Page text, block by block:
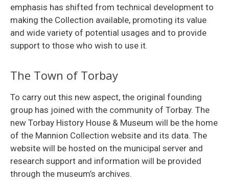
emphasis has shifted from technical development to
making the Collection available, promoting its value
and wide variety of potential usages and to provide
support to those who wish to use it.
The Town of Torbay
To carry out this new aspect, the original founding
group has joined with the community of Torbay. The
new Torbay History House & Museum will be the home
of the Mannion Collection website and its data. The
website will be hosted on the municipal server and
research support and information will be provided
through the museum’s archives.